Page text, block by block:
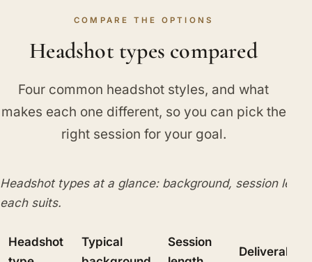
COMPARE THE OPTIONS
Headshot types compared
Four common headshot styles, and what
makes each one different, so you can pick the
right session for your goal.
Headshot types at a glance: background, session
each suits.
Headshot
Typical
Session
Deliverables